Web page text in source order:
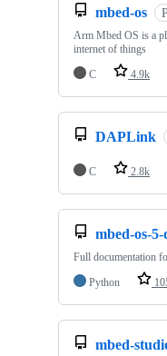
mbed-os
Arm Mbed OS is a
internet of things
C
4.9k
DAPLink
C 2.8k
mbed-os-5-
Full documentation
Python
mbed-